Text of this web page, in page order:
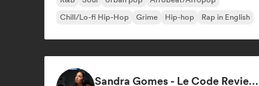
Chill/Lo-fi Hip-Hop
Grime Hip-hop Rap in English
Sandra Gomes - Le Code Review & 1993initiales